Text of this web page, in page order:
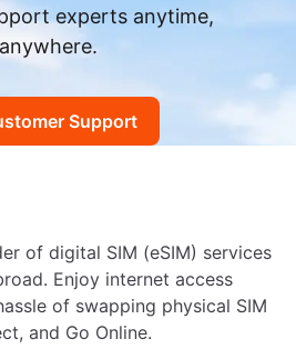
experts anytime,
anywhere.
Support
of digital SIM (eSIM) services
Enjoy internet access
of swapping physical SIM
and Go Online.